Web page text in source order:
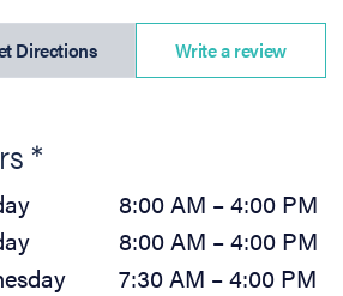
Directions(opens in new tab)
Write a review
*
8:00 AM – 4:00 PM
8:00 AM – 4:00 PM
7:30 AM – 4:00 PM